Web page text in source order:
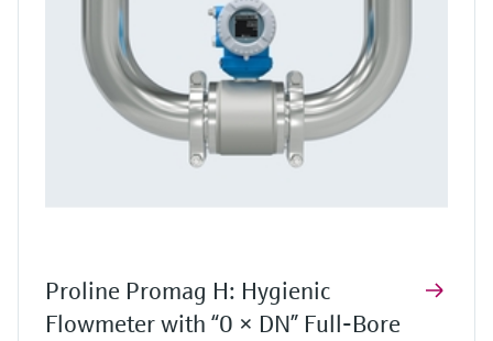
Proline Promag H: Hygienic
Flowmeter with “0 × DN” Full‑Bore